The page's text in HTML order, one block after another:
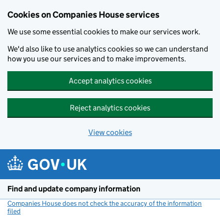
Cookies on Companies House services
We use some essential cookies to make our services work.
We'd also like to use analytics cookies so we can understand
how you use our services and to make improvements.
Accept analytics cookies
Reject analytics cookies
View cookies
Find and update company information
Companies House does not check the accuracy of the information
filed